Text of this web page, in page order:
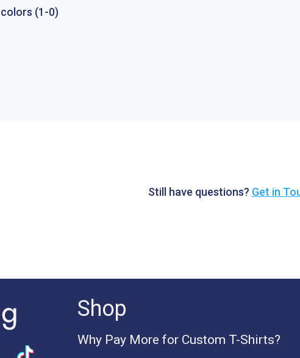
colors (1-0)
Still have questions? Get in
Shop
Why Pay More for Custom T-Shirts?